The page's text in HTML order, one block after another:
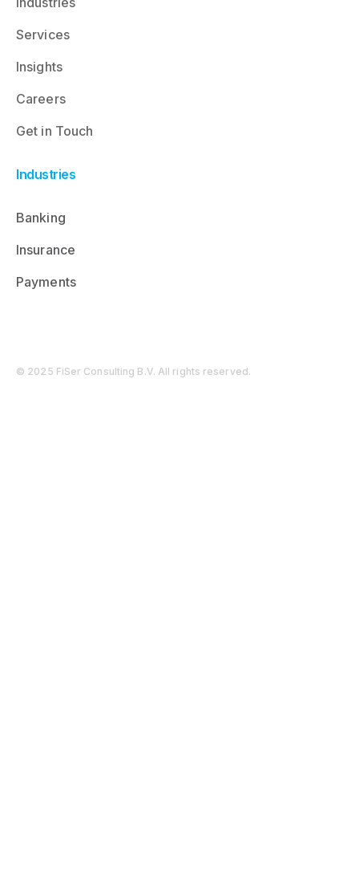
Services
Insights
Careers
Get in Touch
Industries
Banking
Insurance
Payments
© 2025 FiSer Consulting B.V. All rights reserved.